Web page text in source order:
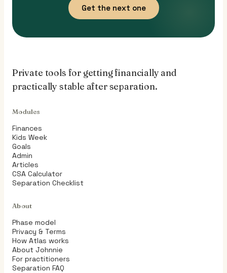
Get the next one
Private tools for getting financially and
practically stable after separation.
Modules
Finances
Kids Week
Goals
Admin
Articles
CSA Calculator
Separation Checklist
About
Phase model
Privacy & Terms
How Atlas works
About Johnnie
For practitioners
Separation FAQ